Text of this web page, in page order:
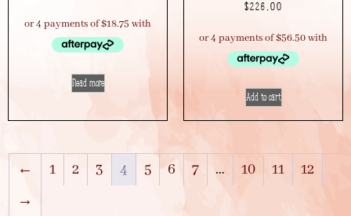
Read more
$226.00
Add to cart
← 1 2 3 4 5 6 7 … 10 11
12
→